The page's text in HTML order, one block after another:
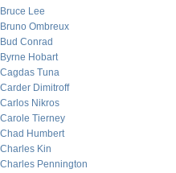
Bruce Lee
Bruno Ombreux
Bud Conrad
Byrne Hobart
Cagdas Tuna
Carder Dimitroff
Carlos Nikros
Carole Tierney
Chad Humbert
Charles Kin
Charles Pennington